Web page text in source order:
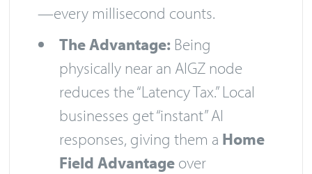
—every millisecond counts.
The Advantage: Being
physically near an AIGZ node
reduces the “Latency Tax.” Local
businesses get “instant” AI
responses, giving them a Home
Field Advantage over